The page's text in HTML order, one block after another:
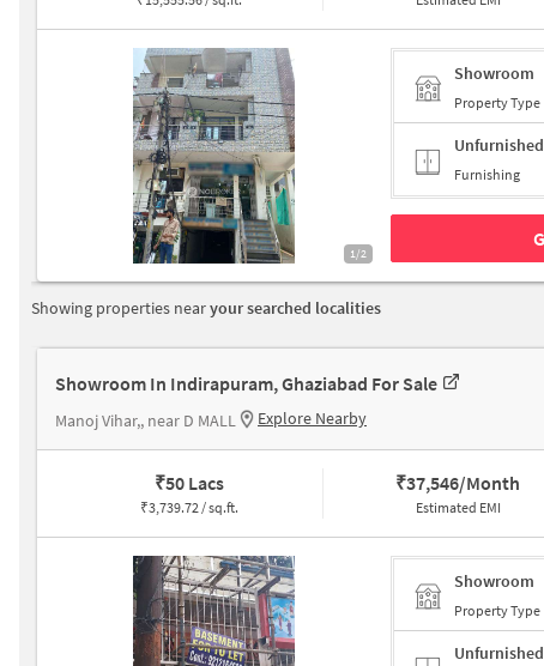
1/2
Showroom
Property Type
Unfurnished
Furnishing
Showing properties nearyour searched localities
Showroom In Indirapuram, Ghaziabad For Sale
Manoj Vihar,, near D MALL Explore Nearby
₹50 Lacs
₹3,739.72 / sq.ft.
₹37,546/Month
Estimated EMI
Showroom
Property Type
Unfurnished